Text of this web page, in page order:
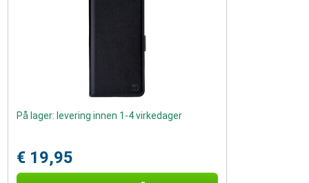
På lager: levering innen 1-4 virkedager
€ 19,95